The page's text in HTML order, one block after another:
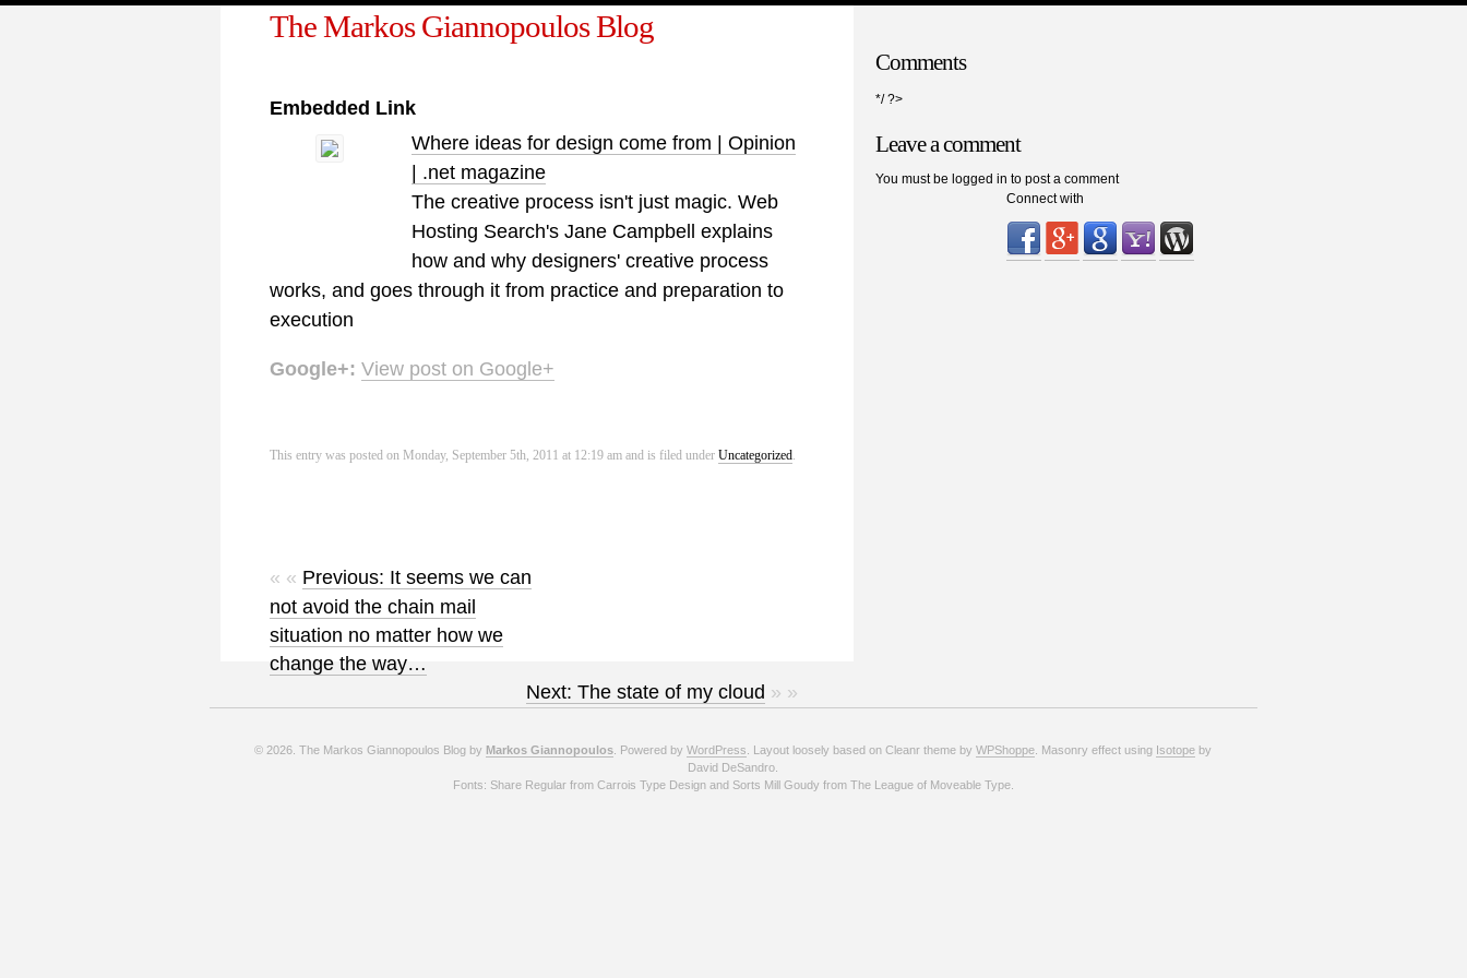
The Markos Giannopoulos Blog
Embedded Link
Where ideas for design come from | Opinion
| .net magazine
The creative process isn't just magic. Web
Hosting Search's Jane Campbell explains
how and why designers' creative process
works, and goes through it from practice and preparation to
execution
Google+: View post on Google+
This entry was posted on Monday, September 5th, 2011 at 12:19 am and is filed under Uncategorized.
« « Previous: It seems we can
not avoid the chain mail
situation no matter how we
change the way…
Next: The state of my cloud » »
Comments
*/ ?>
Leave a comment
You must be logged in to post a comment
Connect with
© 2026. The Markos Giannopoulos Blog by Markos Giannopoulos . Powered byWordPress . Layout loosely based on Cleanr theme byWPShoppe . Masonry effect using Isotope by
David DeSandro.
Fonts: Share Regular from Carrois Type Design and Sorts Mill Goudy from The League of Moveable Type.